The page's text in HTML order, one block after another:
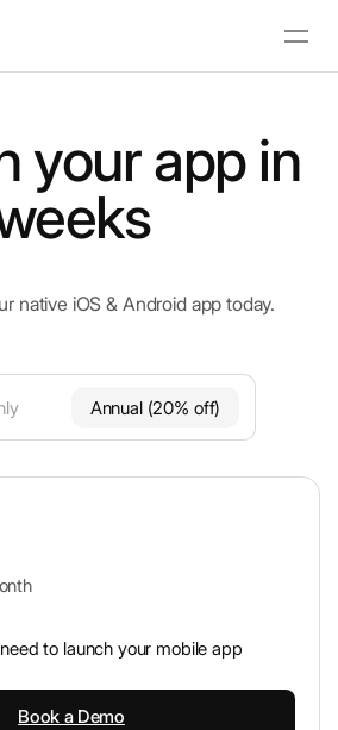
your app in
native iOS & Android app today.
Annual (20% off)
to launch your mobile app
Book a Demo